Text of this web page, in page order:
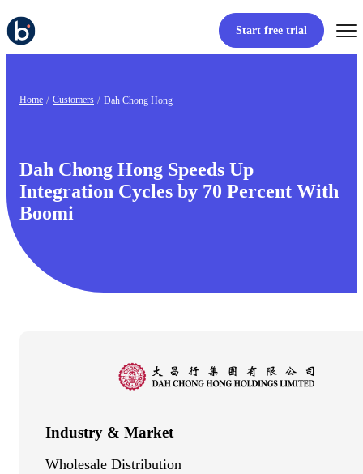
Start free trial
Home Customers Dah Chong Hong
Dah Chong Hong Speeds Up
Integration Cycles by 70 Percent With
Boomi
Industry & Market
Wholesale Distribution